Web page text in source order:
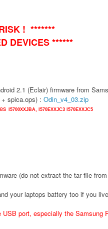
! *******
DEVICES ******
2.1 (Eclair) firmware from
spica.ops) : Odin_v4_03.zip
I5700XXJBA, I570EXXJC3 I570EXXJC5
(do not extract the tar file
your laptops battery too if you
port, especially the Samsung